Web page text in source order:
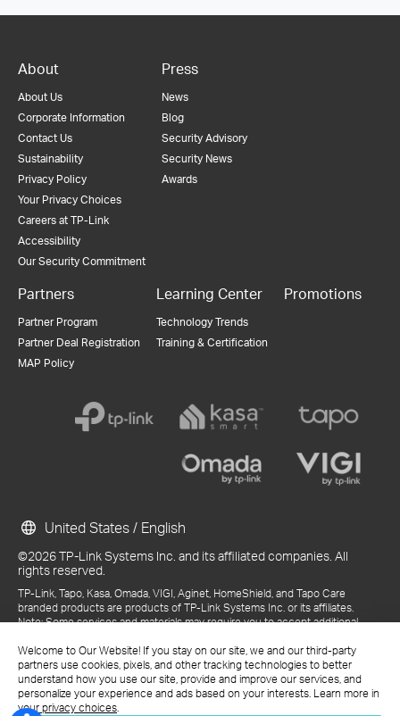
Welcome to Our Website! If you stay on our site, we and our third-party
partners use cookies, pixels, and other tracking technologies to better
understand how you use our site, provide and improve our services, and
personalize your experience and ads based on your interests. Learn more in
your privacy choices.
About
About Us
Corporate Information
Contact Us
Sustainability
Privacy Policy
Your Privacy Choices
Careers at TP-Link
Accessibility
Our Security Commitment
Press
News
Blog
Security Advisory
Security News
Awards
Partners
Partner Program
Partner Deal Registration
MAP Policy
Learning Center
Technology Trends
Training & Certification
Promotions
©2026 TP-Link Systems Inc. and its affiliated companies. All
rights reserved.
TP-Link, Tapo, Kasa, Omada, VIGI, Aginet, HomeShield, and Tapo Care
branded products are products of TP-Link Systems Inc. or its affiliates.
Note: Some services and materials may require you to accept additional
References to "TP-Link" may include TP-Link Systems Inc., its subsidiaries,
or business units within the TP-Link corporate structure, as applicable.
The materials provided, including but not limited to press releases,
presentations, blog posts, and webcasts, are current as of the date of
publication and may be superseded by subsequent updates.
United States / English